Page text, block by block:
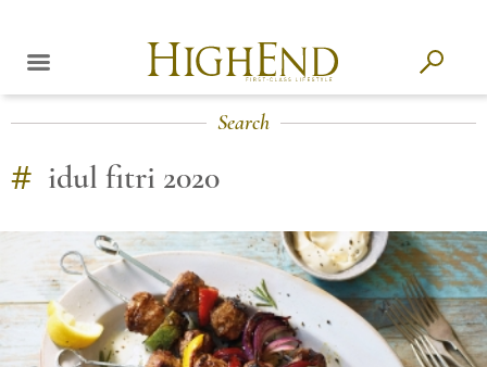
Search
# idul fitri 2020